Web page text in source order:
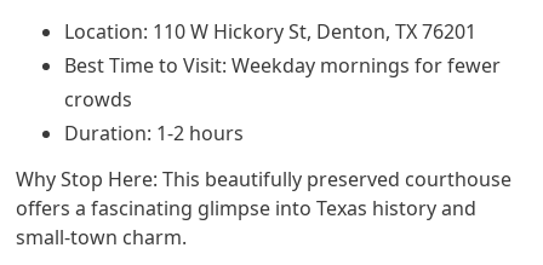
Location: 110 W Hickory St, Denton, TX 76201
Best Time to Visit: Weekday mornings for fewer
crowds
Duration: 1-2 hours
Why Stop Here: This beautifully preserved courthouse
offers a fascinating glimpse into Texas history and
small-town charm.